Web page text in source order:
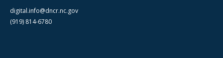
digital.info@dncr.nc.gov
(919) 814-6780